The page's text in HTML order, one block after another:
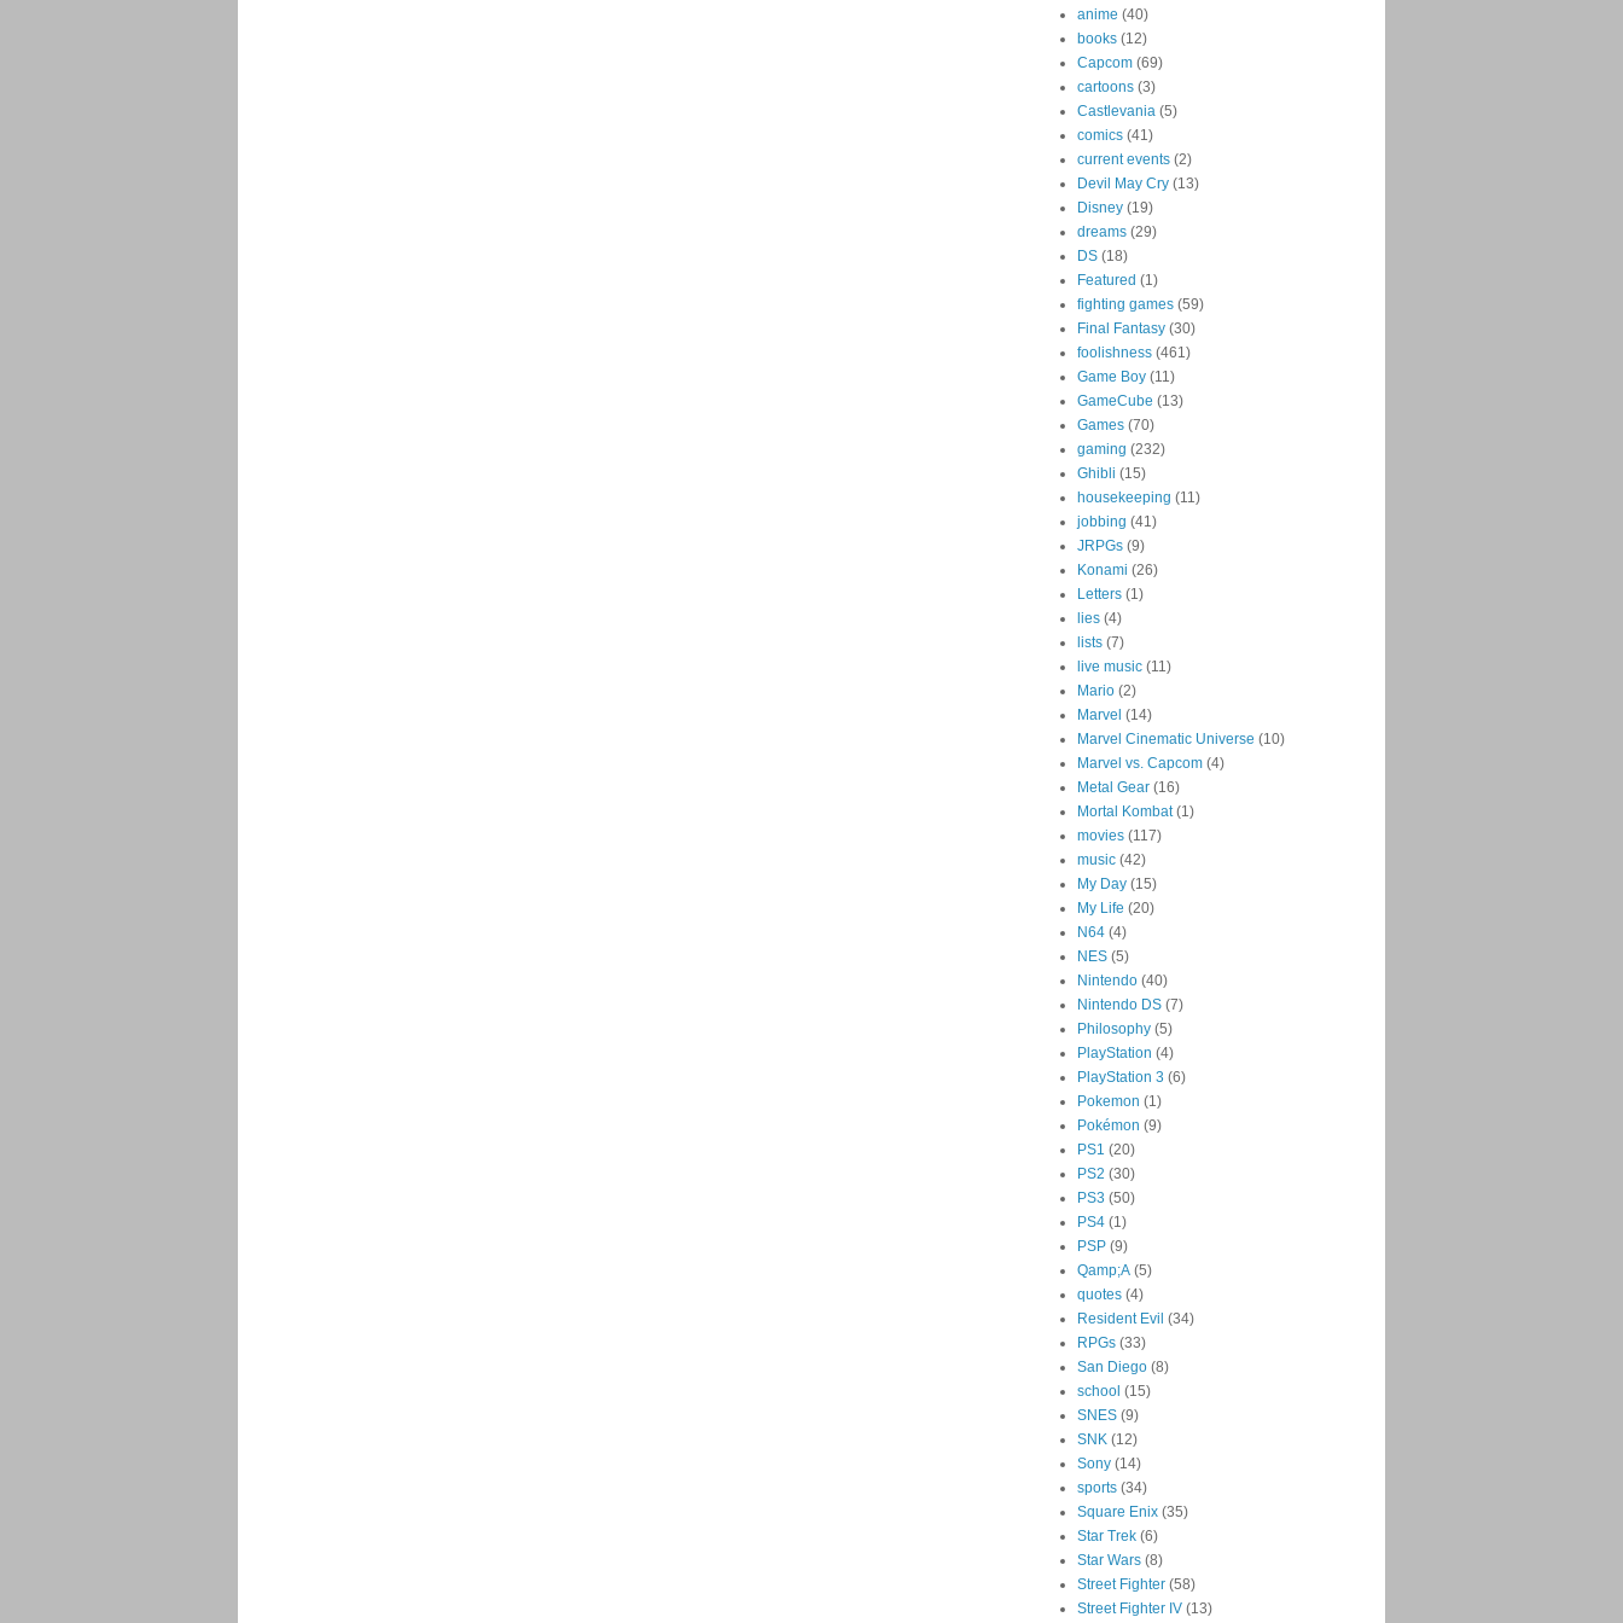
anime (40)
books (12)
Capcom (69)
cartoons (3)
Castlevania (5)
comics (41)
current events (2)
Devil May Cry (13)
Disney (19)
dreams (29)
DS (18)
Featured (1)
fighting games (59)
Final Fantasy (30)
foolishness (461)
Game Boy (11)
GameCube (13)
Games (70)
gaming (232)
Ghibli (15)
housekeeping (11)
jobbing (41)
JRPGs (9)
Konami (26)
Letters (1)
lies (4)
lists (7)
live music (11)
Mario (2)
Marvel (14)
Marvel Cinematic Universe (10)
Marvel vs. Capcom (4)
Metal Gear (16)
Mortal Kombat (1)
movies (117)
music (42)
My Day (15)
My Life (20)
N64 (4)
NES (5)
Nintendo (40)
Nintendo DS (7)
Philosophy (5)
PlayStation (4)
PlayStation 3 (6)
Pokemon (1)
Pokémon (9)
PS1 (20)
PS2 (30)
PS3 (50)
PS4 (1)
PSP (9)
Qamp;A (5)
quotes (4)
Resident Evil (34)
RPGs (33)
San Diego (8)
school (15)
SNES (9)
SNK (12)
Sony (14)
sports (34)
Square Enix (35)
Star Trek (6)
Star Wars (8)
Street Fighter (58)
Street Fighter IV (13)